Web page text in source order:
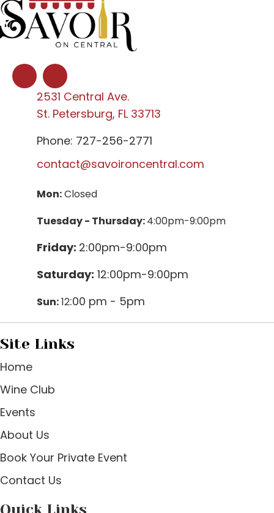
2531 Central Ave.
St. Petersburg, FL 33713
Phone: 727-256-2771
contact@savoironcentral.com
Mon:Closed
Tuesday - Thursday:4:00pm-9:00pm
Friday: 2:00pm-9:00pm
Saturday: 12:00pm-9:00pm
Sun:12:00 pm - 5pm
Site Links
Home
Wine Club
Events
About Us
Book Your Private Event
Contact Us
Quick Links